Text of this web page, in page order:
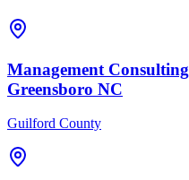
Management Consulting
Greensboro NC
Guilford County